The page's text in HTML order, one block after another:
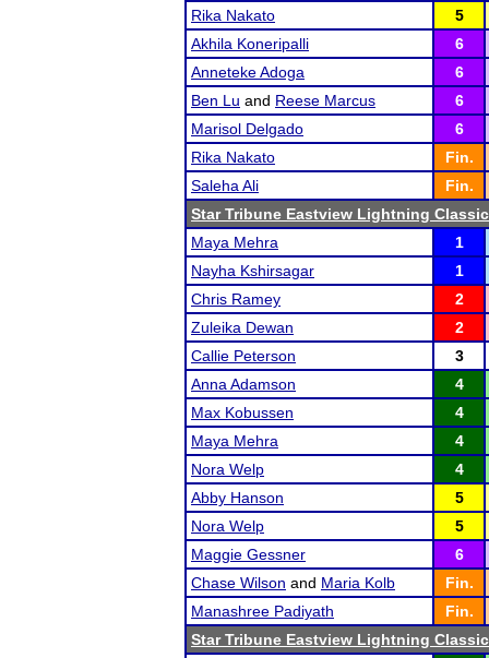
Rika Nakato
5
Akhila Koneripalli
6
Anneteke Adoga
6
Ben Lu and Reese Marcus
6
Marisol Delgado
6
Rika Nakato
Fin.
Saleha Ali
Fin.
Star Tribune Eastview Lightning Classic
Maya Mehra
1
Nayha Kshirsagar
1
Chris Ramey
2
Zuleika Dewan
2
Callie Peterson
3
Anna Adamson
4
Max Kobussen
4
Maya Mehra
4
Nora Welp
4
Abby Hanson
5
Nora Welp
5
Maggie Gessner
6
Chase Wilson and Maria Kolb
Fin.
Manashree Padiyath
Fin.
Star Tribune Eastview Lightning Classic